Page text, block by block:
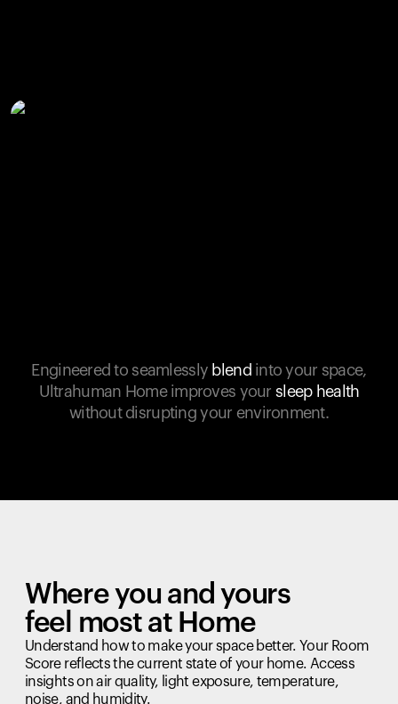
Engineered to seamlessly blend into your space,
Ultrahuman Home improves your sleep health
without disrupting your environment.
Where you and yours
feel most at Home
Understand how to make your space better. Your Room
Score reflects the current state of your home. Access
insights on air quality, light exposure, temperature,
noise, and humidity.